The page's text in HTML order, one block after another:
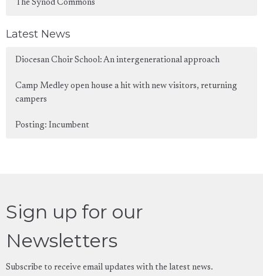
The Synod Commons
Latest News
Diocesan Choir School: An intergenerational approach
Camp Medley open house a hit with new visitors, returning
campers
Posting: Incumbent
Sign up for our
Newsletters
Subscribe to receive email updates with the latest news.